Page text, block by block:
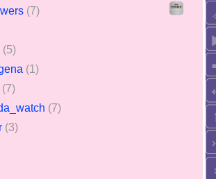
(7)
(5)
(1)
(7)
(7)
(3)